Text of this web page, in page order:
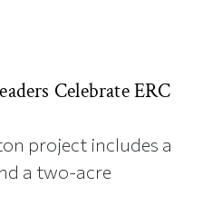
Celebrate ERC
project includes a
a two-acre